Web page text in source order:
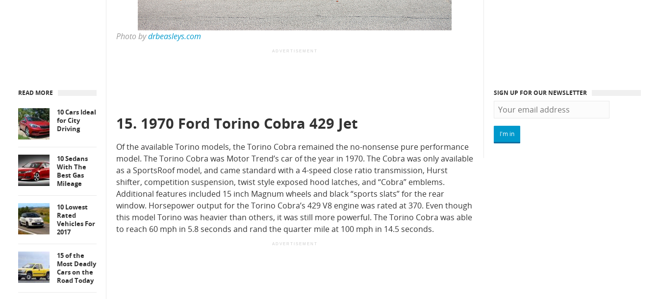
Photo bydrbeasleys.com
ADVERTISEMENT
15. 1970 Ford Torino Cobra 429 Jet
Of the available Torino models, the Torino Cobra remained the no-nonsense pure performance
model. The Torino Cobra was Motor Trend’s car of the year in 1970. The Cobra was only available
as a SportsRoof model, and came standard with a 4-speed close ratio transmission, Hurst
shifter, competition suspension, twist style exposed hood latches, and “Cobra” emblems.
Additional features included 15 inch Magnum wheels and black “sports slats” for the rear
window. Horsepower output for the Torino Cobra’s 429 V8 engine was rated at 370. Even though
this model Torino was heavier than others, it was still more powerful. The Torino Cobra was able
to reach 60 mph in 5.8 seconds and rand the quarter mile at 100 mph in 14.5 seconds.
ADVERTISEMENT
READ MORE
10 Cars Ideal
for City
Driving
10 Sedans
With The
Best Gas
Mileage
10 Lowest
Rated
Vehicles For
2017
15 of the
Most Deadly
Cars on the
Road Today
SIGN UP FOR OUR NEWSLETTER